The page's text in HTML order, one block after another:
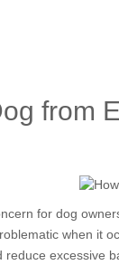
from
for dog
when it
excessive